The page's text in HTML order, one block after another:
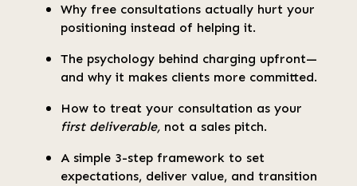
Why free consultations actually hurt your
positioning instead of helping it.
The psychology behind charging upfront—
and why it makes clients more committed.
How to treat your consultation as your
first deliverable, not a sales pitch.
A simple 3-step framework to set
expectations, deliver value, and transition